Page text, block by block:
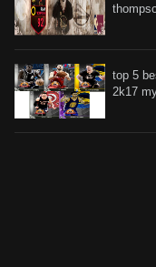
top 5
2k17